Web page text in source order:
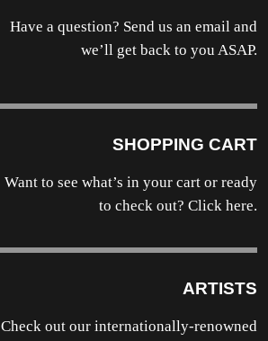
Have a question? Send us an email and
we’ll get back to you ASAP.
SHOPPING CART
Want to see what’s in your cart or ready
to check out? Click here.
ARTISTS
Check out our internationally-renowned